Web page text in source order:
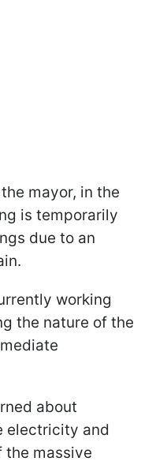
mayor, in the
is temporarily
due to an
working
the nature of the
about
electricity and
the massive